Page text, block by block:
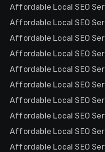
Affordable Local SEO
Affordable Local SEO
Affordable Local SEO
Affordable Local SEO
Affordable Local SEO
Affordable Local SEO
Affordable Local SEO
Affordable Local SEO
Affordable Local SEO
Affordable Local SEO